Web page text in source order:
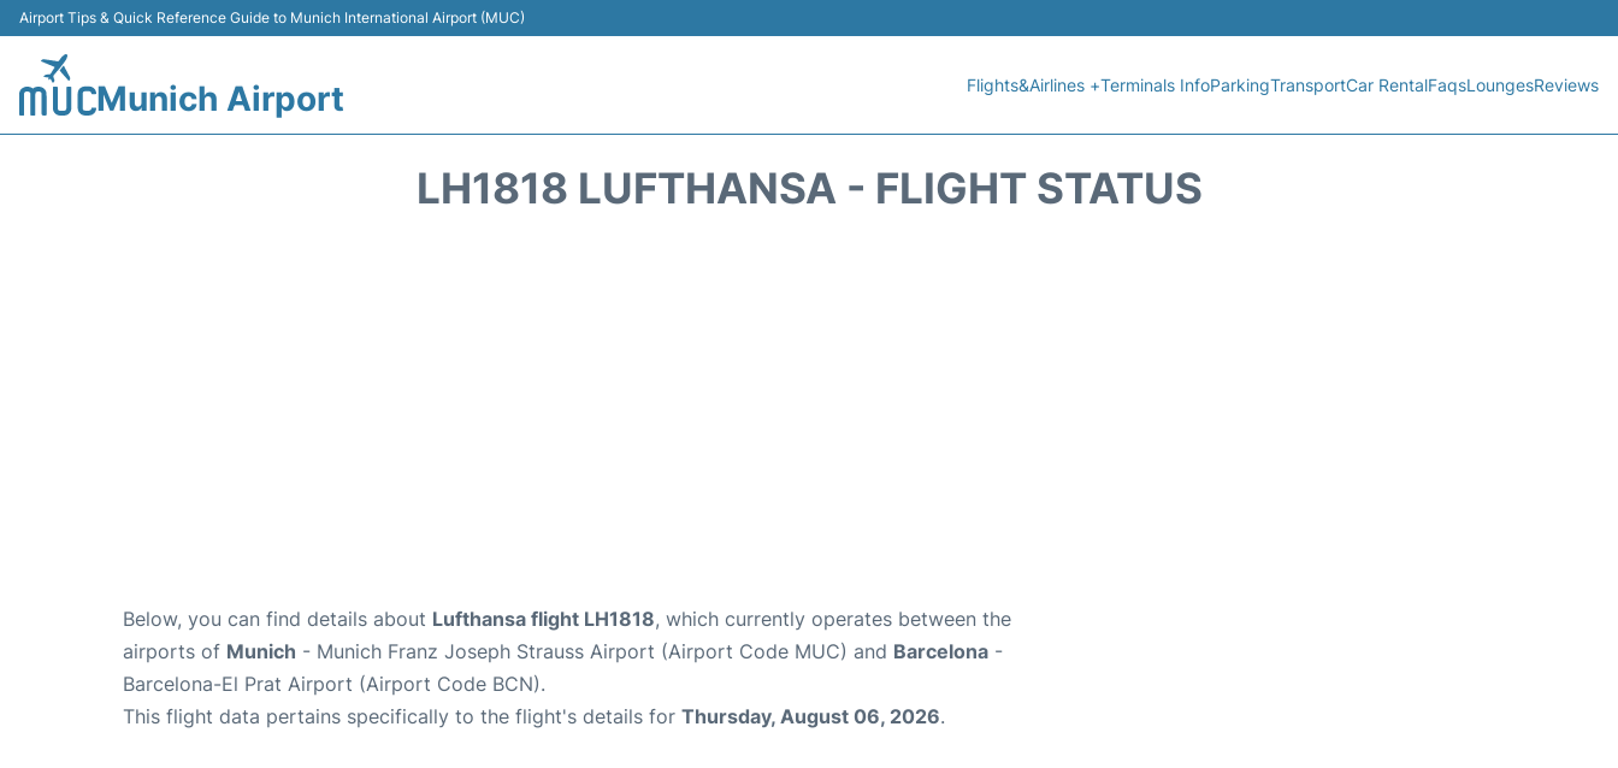
Airport Tips & Quick Reference Guide to Munich International Airport (MUC)
Munich Airport Flights&Airlines +Terminals InfoParkingTransportCar RentalFaqsLoungesReviews
LH1818 LUFTHANSA - FLIGHT STATUS
Below, you can find details about Lufthansa flight LH1818, which currently operates between the
airports of Munich - Munich Franz Joseph Strauss Airport (Airport Code MUC) and Barcelona -
Barcelona-El Prat Airport (Airport Code BCN).
This flight data pertains specifically to the flight's details for Thursday, August 06, 2026.